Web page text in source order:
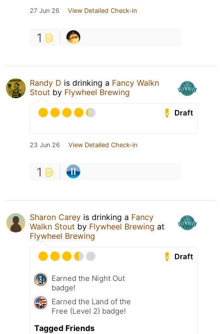
27 Jun 26 View Detailed Check-in
1
Randy D is drinking a Fancy Walkn
Stout by Flywheel Brewing
Draft
23 Jun 26 View Detailed Check-in
1
Sharon Carey is drinking a Fancy
Walkn Stout by Flywheel Brewing at
Flywheel Brewing
Draft
Earned the Night Out
badge!
Earned the Land of the
Free (Level 2) badge!
Tagged Friends